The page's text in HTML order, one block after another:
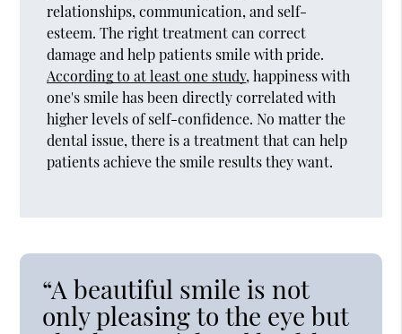
relationships, communication, and self-
esteem. The right treatment can correct
damage and help patients smile with pride.
According to at least one study, happiness with
one's smile has been directly correlated with
higher levels of self-confidence. No matter the
dental issue, there is a treatment that can help
patients achieve the smile results they want.
“A beautiful smile is not
only pleasing to the eye but